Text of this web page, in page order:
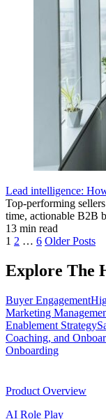
Lead intelligence:
Top-performing
time, actionable B2B
13 min read
1 2 … 6 Older Posts
Explore The
Buyer Engagement
Marketing
Enablement Strategy
Coaching, and
Onboarding
Product Overview
AI Role Play